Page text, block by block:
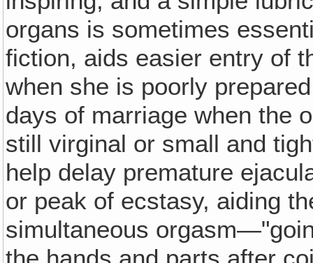
organs is sometimes
fiction, aids easier entry of
when she is poorly
days of marriage when the
still virginal or small and
help delay premature
or peak of ecstasy, aiding
simultaneous